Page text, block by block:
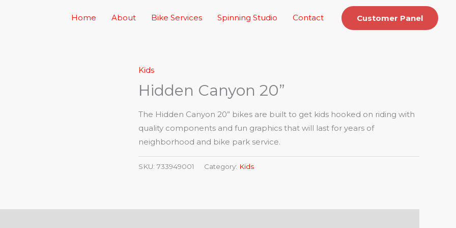
Home About Bike Services Spinning Studio Contact Customer Panel
Kids
Hidden Canyon 20”
The Hidden Canyon 20” bikes are built to get kids hooked on riding with
quality components and fun graphics that will last for years of
neighborhood and bike park service.
SKU: 733949001 Category: Kids